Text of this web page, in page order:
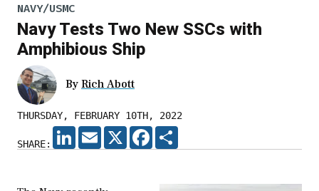
NAVY/USMC
Navy Tests Two New SSCs with
Amphibious Ship
By Rich Abott
THURSDAY, FEBRUARY 10TH, 2022
SHARE:
LINKEDIN
EMAIL X FACEBOOK